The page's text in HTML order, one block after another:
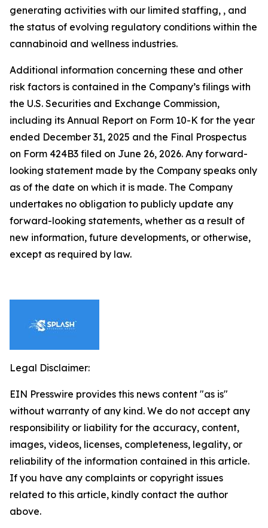
generating activities with our limited staffing, , and
the status of evolving regulatory conditions within the
cannabinoid and wellness industries.
Additional information concerning these and other
risk factors is contained in the Company’s filings with
the U.S. Securities and Exchange Commission,
including its Annual Report on Form 10-K for the year
ended December 31, 2025 and the Final Prospectus
on Form 424B3 filed on June 26, 2026. Any forward-
looking statement made by the Company speaks only
as of the date on which it is made. The Company
undertakes no obligation to publicly update any
forward-looking statements, whether as a result of
new information, future developments, or otherwise,
except as required by law.
Legal Disclaimer:
EIN Presswire provides this news content "as is"
without warranty of any kind. We do not accept any
responsibility or liability for the accuracy, content,
images, videos, licenses, completeness, legality, or
reliability of the information contained in this article.
If you have any complaints or copyright issues
related to this article, kindly contact the author
above.